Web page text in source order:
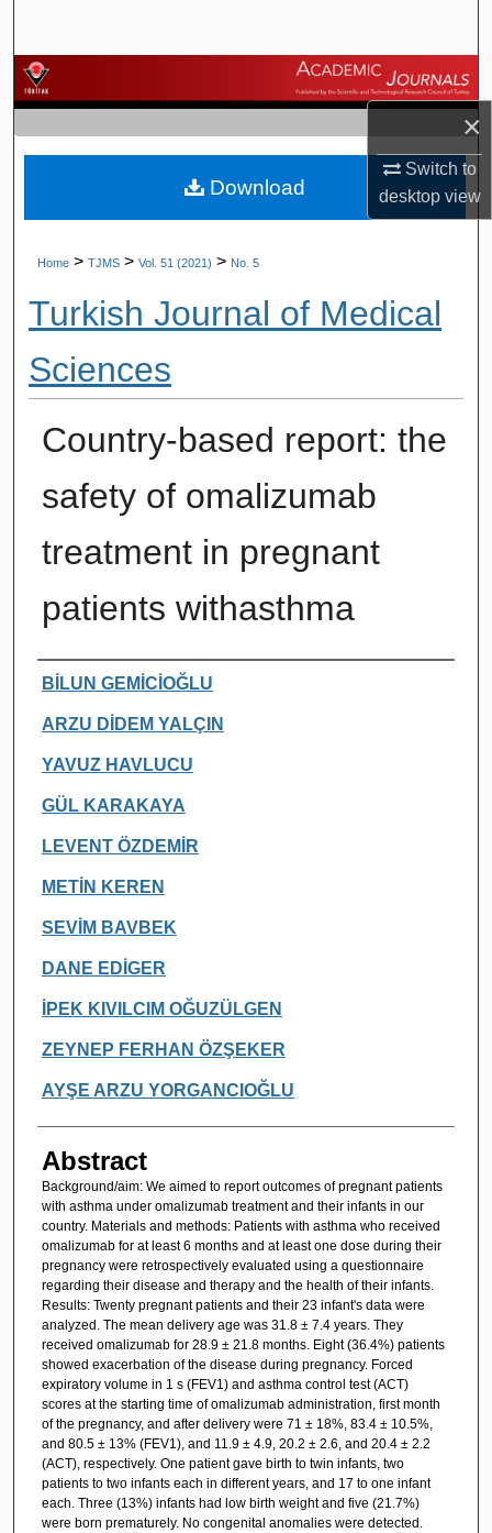
×
Switch to
desktopview
Browse Journals
My Account
About
Home > TJMS > Vol. 51 (2021) > No. 5
Turkish Journal of Medical
Sciences
Country-based report: the
safety of omalizumab
treatment in pregnant
patients withasthma
Authors
BİLUN GEMİCİOĞLU
ARZU DİDEM YALÇIN
YAVUZ HAVLUCU
GÜL KARAKAYA
LEVENT ÖZDEMİR
METİN KEREN
SEVİM BAVBEK
DANE EDİGER
İPEK KIVILCIM OĞUZÜLGEN
ZEYNEP FERHAN ÖZŞEKER
AYŞE ARZU YORGANCIOĞLU
Abstract
Background/aim: We aimed to report outcomes of pregnant patients
with asthma under omalizumab treatment and their infants in our
country. Materials and methods: Patients with asthma who received
omalizumab for at least 6 months and at least one dose during their
pregnancy were retrospectively evaluated using a questionnaire
regarding their disease and therapy and the health of their infants.
Results: Twenty pregnant patients and their 23 infant's data were
analyzed. The mean delivery age was 31.8 ± 7.4 years. They
received omalizumab for 28.9 ± 21.8 months. Eight (36.4%) patients
showed exacerbation of the disease during pregnancy. Forced
expiratory volume in 1 s (FEV1) and asthma control test (ACT)
scores at the starting time of omalizumab administration, first month
of the pregnancy, and after delivery were 71 ± 18%, 83.4 ± 10.5%,
and 80.5 ± 13% (FEV1), and 11.9 ± 4.9, 20.2 ± 2.6, and 20.4 ± 2.2
(ACT), respectively. One patient gave birth to twin infants, two
patients to two infants each in different years, and 17 to one infant
each. Three (13%) infants had low birth weight and five (21.7%)
were born prematurely. No congenital anomalies were detected.
Download